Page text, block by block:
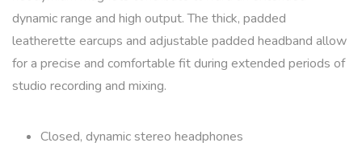
dynamic range and high output. The thick, padded
leatherette earcups and adjustable padded headband allow
for a precise and comfortable fit during extended periods of
studio recording and mixing.
Closed, dynamic stereo headphones